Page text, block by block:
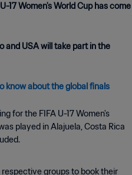
17 Women's World Cup has come
and USA will take part in the
know about the global finals
for the FIFA U-17 Women's
played in Alajuela, Costa Rica
groups to book their